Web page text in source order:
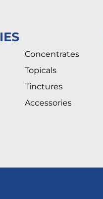
Concentrates
Topicals
Tinctures
Accessories